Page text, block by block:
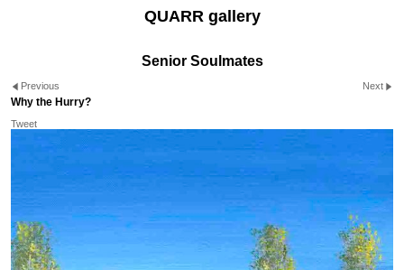
QUARR gallery
Senior Soulmates
Previous Next
Why the Hurry?
Tweet